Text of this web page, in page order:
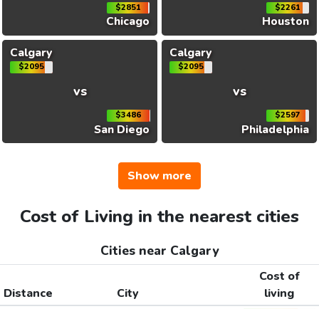
$2851
Chicago
$2261
Houston
Calgary
$2095
vs
$3486
San Diego
Calgary
$2095
vs
$2597
Philadelphia
Show more
Cost of Living in the nearest cities
Cities near Calgary
Distance City
Cost of
living